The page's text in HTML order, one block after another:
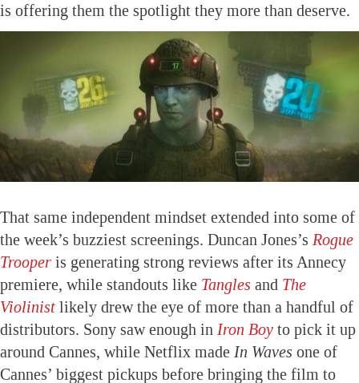
is offering them the spotlight they more than deserve.
That same independent mindset extended into some of
the week’s buzziest screenings. Duncan Jones’s Rogue
Trooper is generating strong reviews after its Annecy
premiere, while standouts like Tangles and The
Violinist likely drew the eye of more than a handful of
distributors. Sony saw enough in Iron Boy to pick it up
around Cannes, while Netflix made In Waves one of
Cannes’ biggest pickups before bringing the film to